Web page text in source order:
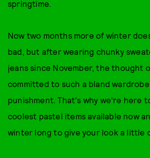
springtime.
Now two months more of winter
bad, but after wearing chunky
jeans since November, the thought
committed to such a bland wardrobe
punishment. That's why we're here
coolest pastel items available now
winter long to give your look a little